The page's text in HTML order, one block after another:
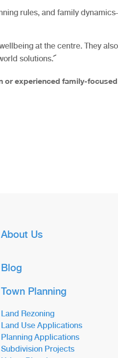
rules, and family
at the centre. They
solutions.
or experienced family-
About Us
Blog
Town Planning
Land Rezoning
Land Use Applications
Planning Applications
Subdivision Projects